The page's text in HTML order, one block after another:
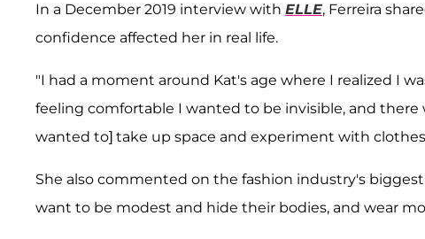
In a December 2019 interview with ELLE, Ferreira
confidence affected her in real life.
"I had a moment around Kat's age where I realized I
feeling comfortable I wanted to be invisible, and
wanted to] take up space and experiment with
She also commented on the fashion industry's
want to be modest and hide their bodies, and wear